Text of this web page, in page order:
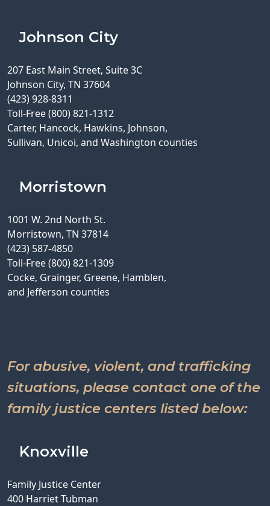
Johnson City
207 East Main Street, Suite 3C
Johnson City, TN 37604
(423) 928-8311
Toll-Free (800) 821-1312
Carter, Hancock, Hawkins, Johnson,
Sullivan, Unicoi, and Washington counties
Morristown
1001 W. 2nd North St.
Morristown, TN 37814
(423) 587-4850
Toll-Free (800) 821-1309
Cocke, Grainger, Greene, Hamblen,
and Jefferson counties
For abusive, violent, and trafficking
situations, please contact one of the
family justice centers listed below:
Knoxville
Family Justice Center
400 Harriet Tubman